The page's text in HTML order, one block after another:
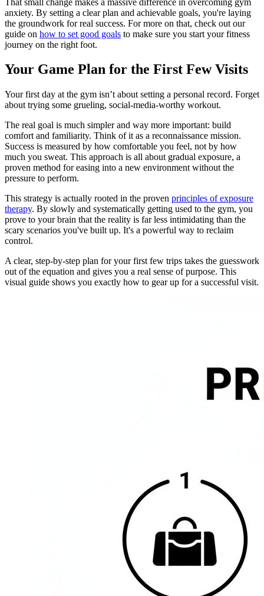
anxiety. By setting a clear plan and achievable goals, you're laying
the groundwork for real success. For more on that, check out our
guide on how to set good goals to make sure you start your fitness
journey on the right foot.
Your Game Plan for the First Few Visits
Your first day at the gym isn’t about setting a personal record. Forget
about trying some grueling, social-media-worthy workout.
The real goal is much simpler and way more important: build
comfort and familiarity. Think of it as a reconnaissance mission.
Success is measured by how comfortable you feel, not by how
much you sweat. This approach is all about gradual exposure, a
proven method for easing into a new environment without the
pressure to perform.
This strategy is actually rooted in the proven principles of exposure
therapy. By slowly and systematically getting used to the gym, you
prove to your brain that the reality is far less intimidating than the
scary scenarios you've built up. It's a powerful way to reclaim
control.
A clear, step-by-step plan for your first few trips takes the guesswork
out of the equation and gives you a real sense of purpose. This
visual guide shows you exactly how to gear up for a successful visit.